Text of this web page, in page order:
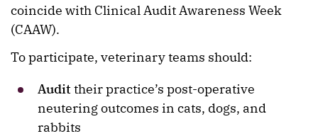
coincide with Clinical Audit Awareness Week
(CAAW).
To participate, veterinary teams should:
Audit their practice’s post-operative
neutering outcomes in cats, dogs, and
rabbits